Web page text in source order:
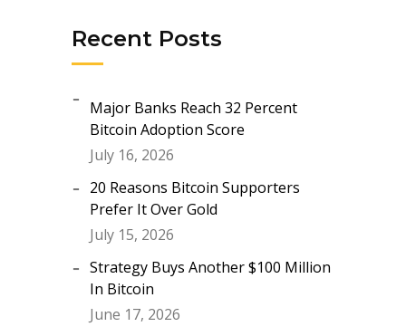
Recent Posts
Major Banks Reach 32 Percent
Bitcoin Adoption Score
July 16, 2026
20 Reasons Bitcoin Supporters
Prefer It Over Gold
July 15, 2026
Strategy Buys Another $100 Million
In Bitcoin
June 17, 2026